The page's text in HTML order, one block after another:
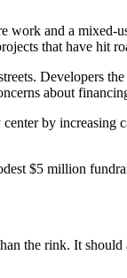
and a mixed-
that have hit
Developers
about
by increasing
$5 million
the rink. It